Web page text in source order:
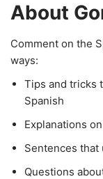
About
Comment on the
ways:
Tips and tricks
Spanish
Explanations
Sentences that
Questions